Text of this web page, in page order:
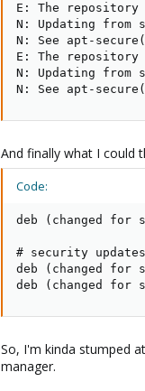
E: The
N: Updating from
N: See apt-
E: The
N: Updating from
N: See apt-
And finally what I could
Code:
deb (changed
# security updates
deb (changed
deb (changed for
So, I'm kinda stumped
manager.